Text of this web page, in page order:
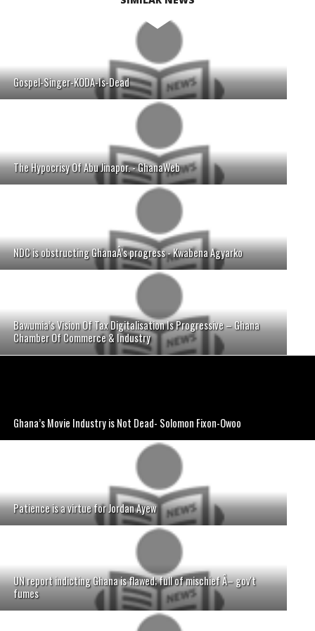
Gospel-Singer-KODA-Is-Dead
The Hypocrisy Of Abu Jinapor. - GhanaWeb
NDC is obstructing GhanaÂ’s progress - Kwabena Agyarko
Bawumia’s Vision Of Tax Digitalisation Is Progressive – Ghana
Chamber Of Commerce & Industry
Ghana’s Movie Industry is Not Dead- Solomon Fixon-Owoo
Patience is a virtue for Jordan Ayew
UN report indicting Ghana is flawed; full of mischief Â– gov't
fumes